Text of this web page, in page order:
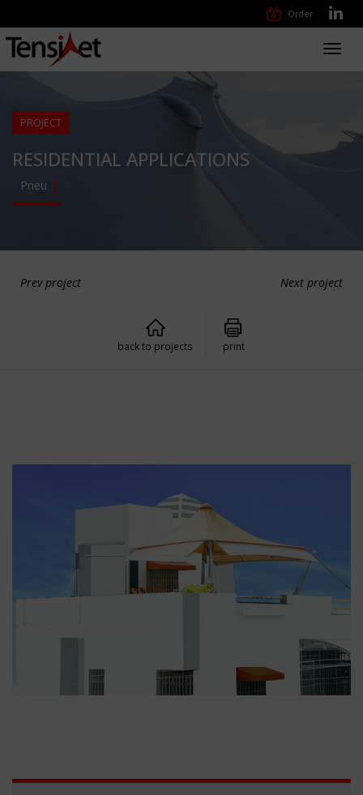
Order
PROJECT
RESIDENTIAL APPLICATIONS
Pneu
Prev project Next project
back to projects print